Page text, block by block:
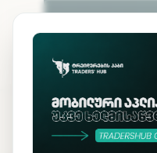
Skip to main content